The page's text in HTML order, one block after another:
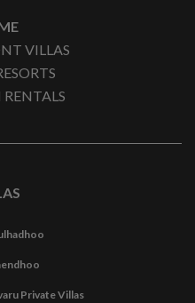
VILLAS
Private Villas